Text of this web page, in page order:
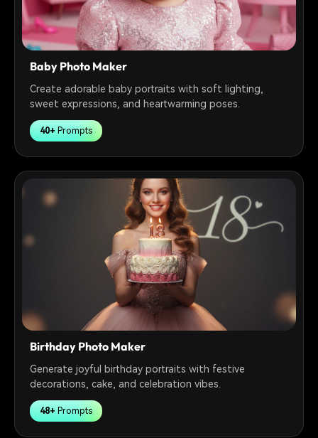
Baby Photo Maker
Create adorable baby portraits with soft lighting,
sweet expressions, and heartwarming poses.
40+ Prompts
Birthday Photo Maker
Generate joyful birthday portraits with festive
decorations, cake, and celebration vibes.
48+ Prompts